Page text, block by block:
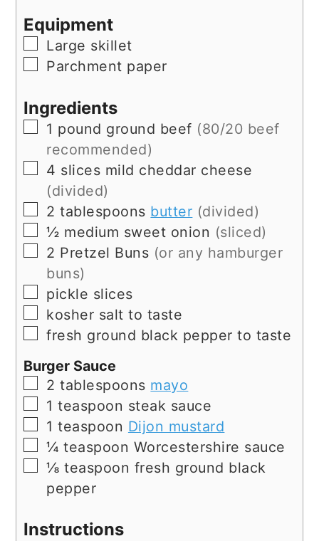
Equipment
▢Large skillet
▢
Parchment paper
Ingredients
▢
1 pound ground beef (80/20 beef
recommended)
▢
4 slices mild cheddar cheese
(divided)
▢
2 tablespoons butter (divided)
▢
½ medium sweet onion (sliced)
▢
2 Pretzel Buns (or any hamburger
buns)
▢
pickle slices
▢
kosher salt to taste
▢
fresh ground black pepper to taste
Burger Sauce
▢
2 tablespoons mayo
▢
1 teaspoon steak sauce
▢
1 teaspoon Dijon mustard
▢
¼ teaspoon Worcestershire sauce
▢
⅛ teaspoon fresh ground black
pepper
Instructions